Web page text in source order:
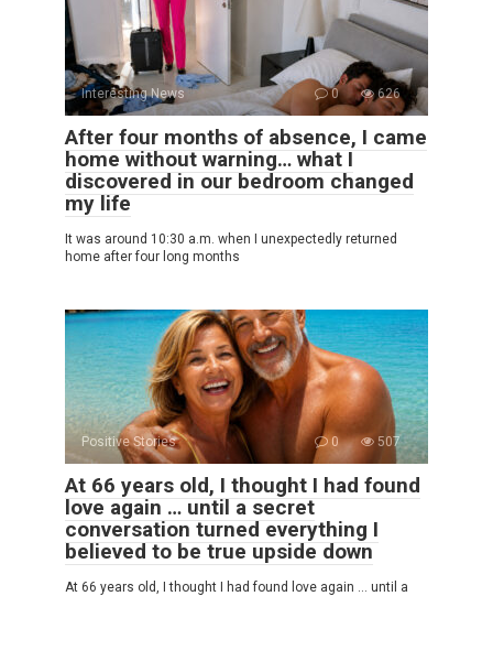
Interesting News 0 626
After four months of absence, I came
home without warning… what I
discovered in our bedroom changed
my life
It was around 10:30 a.m. when I unexpectedly returned
home after four long months
Positive Stories 0 507
At 66 years old, I thought I had found
love again … until a secret
conversation turned everything I
believed to be true upside down
At 66 years old, I thought I had found love again … until a